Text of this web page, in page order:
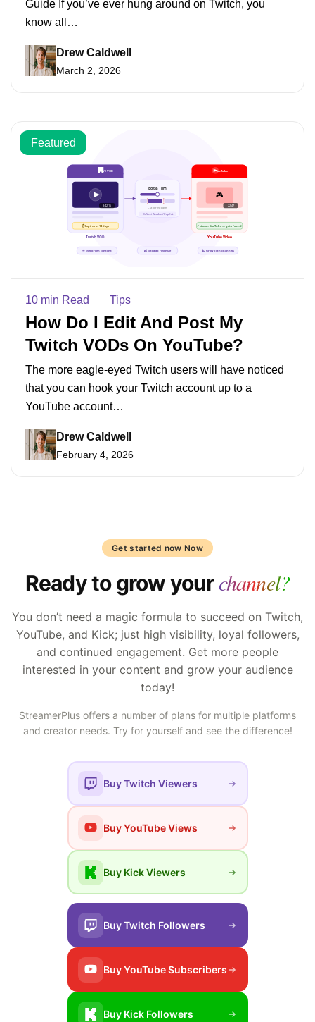
Guide If you’ve ever hung around on Twitch, you
know all…
Drew Caldwell
March 2, 2026
Featured
10 min Read Tips
How Do I Edit And Post My
Twitch VODs On YouTube?
The more eagle-eyed Twitch users will have noticed
that you can hook your Twitch account up to a
YouTube account…
Drew Caldwell
February 4, 2026
Get started now Now
Ready to grow yourchannel?
You don’t need a magic formula to succeed on Twitch,
YouTube, and Kick; just high visibility, loyal followers,
and continued engagement. Get more people
interested in your content and grow your audience
today!
StreamerPlus offers a number of plans for multiple platforms
and creator needs. Try for yourself and see the difference!
Buy Twitch Viewers
Buy YouTube Views
Buy Kick Viewers
Buy Twitch Followers
Buy YouTube Subscribers
Buy Kick Followers